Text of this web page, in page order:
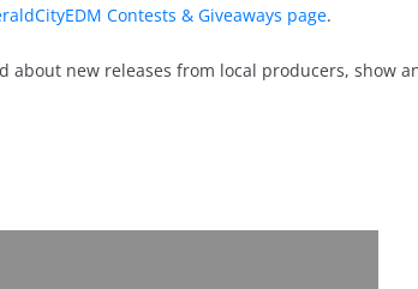
Contests & Giveaways page.
about new releases from local producers, show